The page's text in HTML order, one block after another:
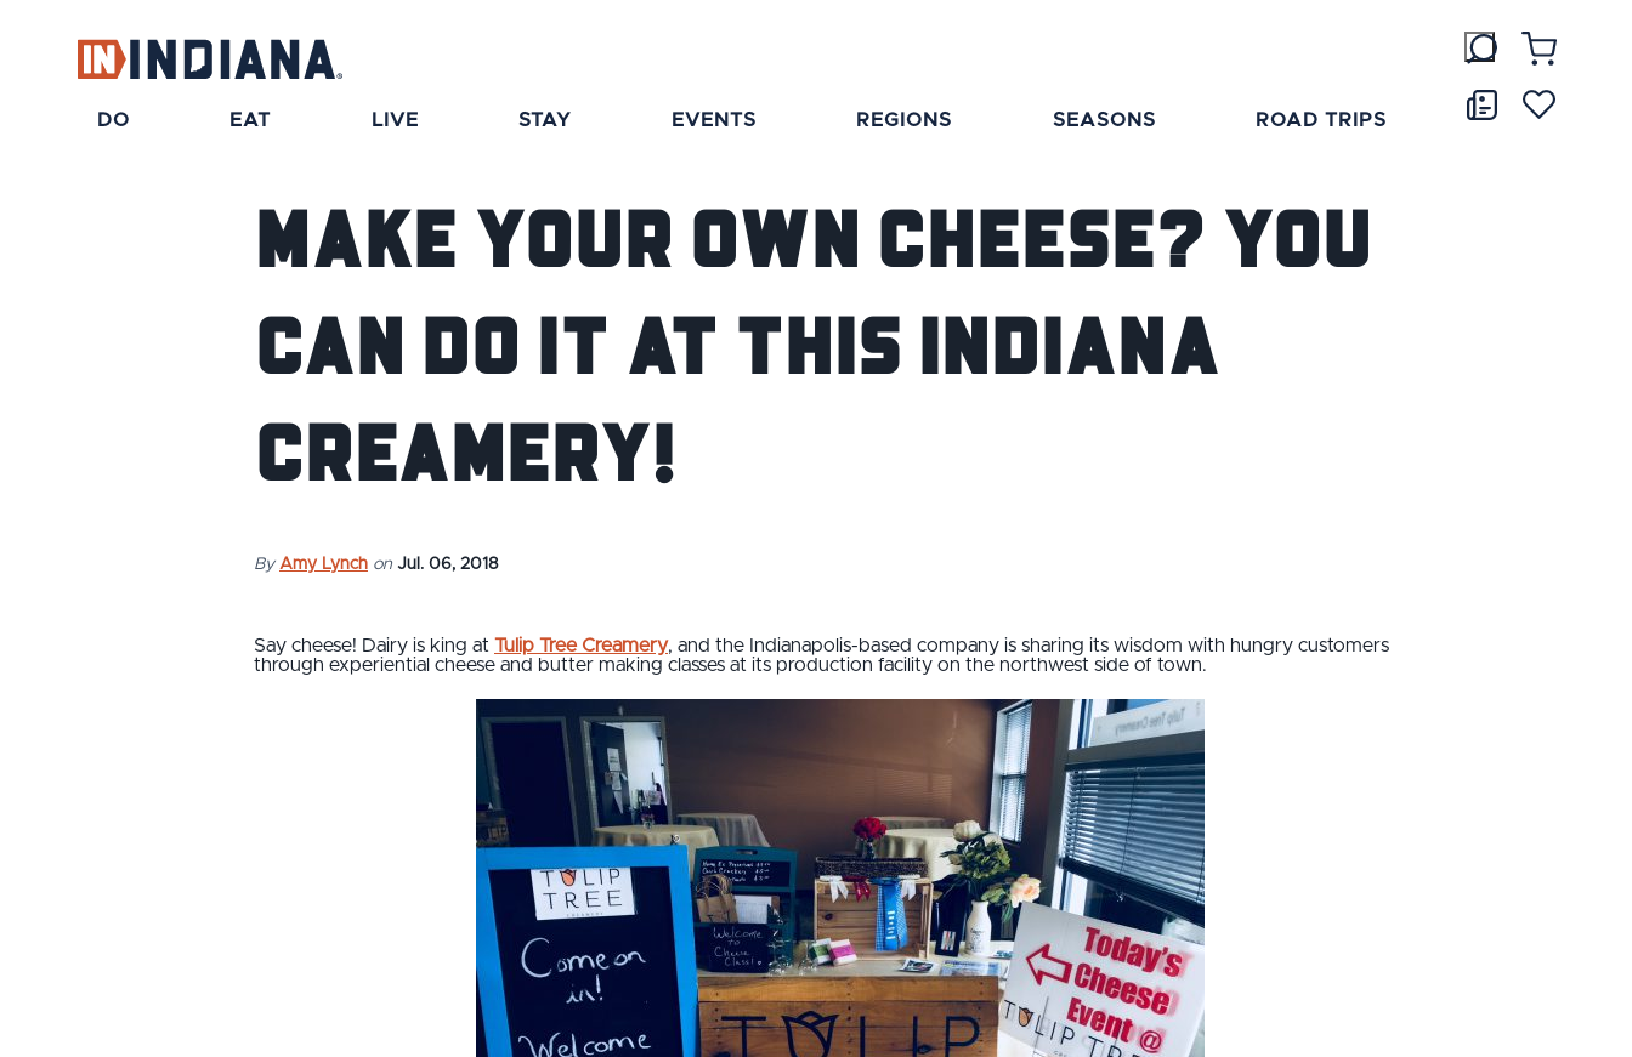
DO EAT LIVE STAY EVENTS REGIONS SEASONS ROAD TRIPS
Make Your Own Cheese? You
Can Do It at This Indiana
Creamery!
By Amy Lynch on Jul. 06, 2018
Say cheese! Dairy is king at Tulip Tree Creamery, and the Indianapolis-based company is sharing its wisdom with hungry customers
through experiential cheese and butter making classes at its production facility on the northwest side of town.